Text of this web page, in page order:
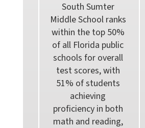
South Sumter
Middle School ranks
within the top 50%
of all Florida public
schools for overall
test scores, with
51% of students
achieving
proficiency in both
math and reading,